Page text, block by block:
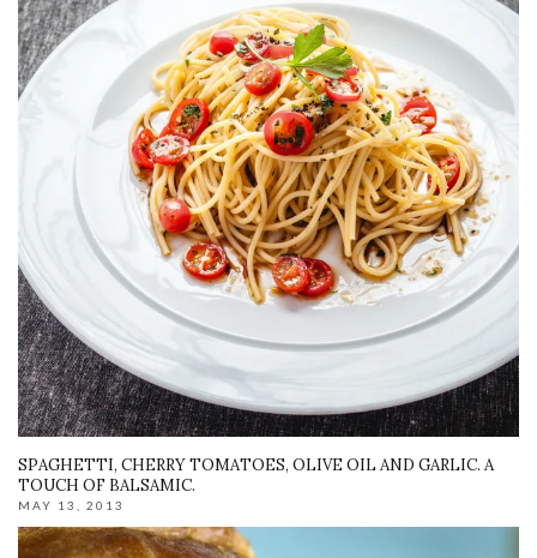
SPAGHETTI, CHERRY TOMATOES, OLIVE OIL AND GARLIC. A
TOUCH OF BALSAMIC.
MAY 13, 2013